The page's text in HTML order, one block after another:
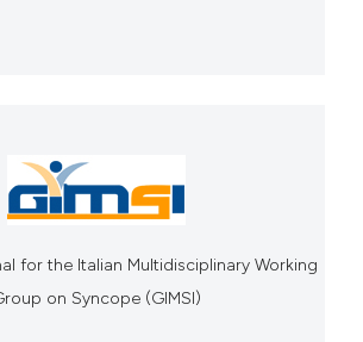
for the Italian Multidisciplinary Working
on Syncope (GIMSI)